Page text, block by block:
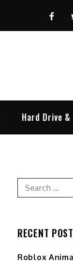
Hard Drive
Search
for:
RECENT
Roblox